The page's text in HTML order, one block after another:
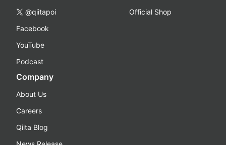
@qiitapoi
Facebook
YouTube
Podcast
Official Shop
Company
About Us
Careers
Qiita Blog